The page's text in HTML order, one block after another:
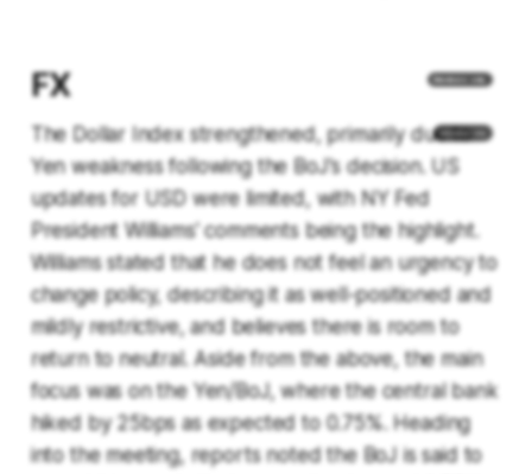
FX
The Dollar Index strengthened, primarily due to
Yen weakness following the BoJ's decision. US
updates for USD were limited, with NY Fed
President Williams' comments being the highlight.
Williams stated that he does not feel an urgency to
change policy, describing it as well-positioned and
mildly restrictive, and believes there is room to
return to neutral. Aside from the above, the main
focus was on the Yen/BoJ, where the central bank
hiked by 25bps as expected to 0.75%. Heading
into the meeting, reports noted the BoJ is said to